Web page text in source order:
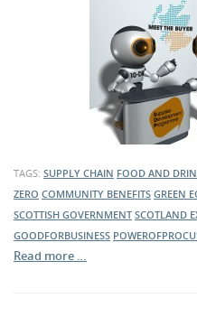
TAGS: SUPPLY CHAIN FOOD AND
ZERO COMMUNITY BENEFITS GREEN
SCOTTISH GOVERNMENT SCOTLAND
GOODFORBUSINESS
Read more …